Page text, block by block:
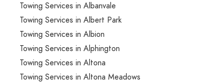
Towing Services in Albanvale
Towing Services in Albert Park
Towing Services in Albion
Towing Services in Alphington
Towing Services in Altona
Towing Services in Altona Meadows